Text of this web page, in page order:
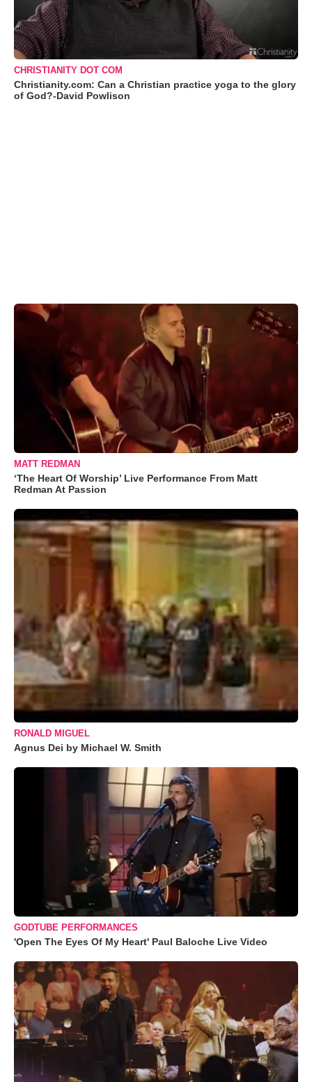
CHRISTIANITY DOT COM
Christianity.com: Can a Christian practice yoga to the glory
of God?-David Powlison
MATT REDMAN
‘The Heart Of Worship’ Live Performance From Matt
Redman At Passion
RONALD MIGUEL
Agnus Dei by Michael W. Smith
GODTUBE PERFORMANCES
'Open The Eyes Of My Heart' Paul Baloche Live Video